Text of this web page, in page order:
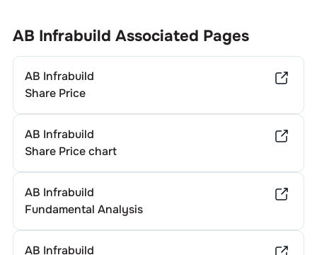
AB Infrabuild Associated Pages
AB Infrabuild
Share Price
AB Infrabuild
Share Price chart
AB Infrabuild
Fundamental Analysis
AB Infrabuild